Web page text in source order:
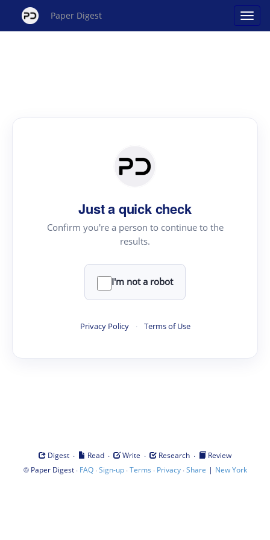
Paper Digest
Just a quick check
Confirm you're a person to continue to the
results.
I'm not a robot
Privacy Policy · Terms of Use
Digest · Read · Write · Research ·
Review
© Paper Digest· FAQ·Sign-up·Terms · Privacy·Share | New York